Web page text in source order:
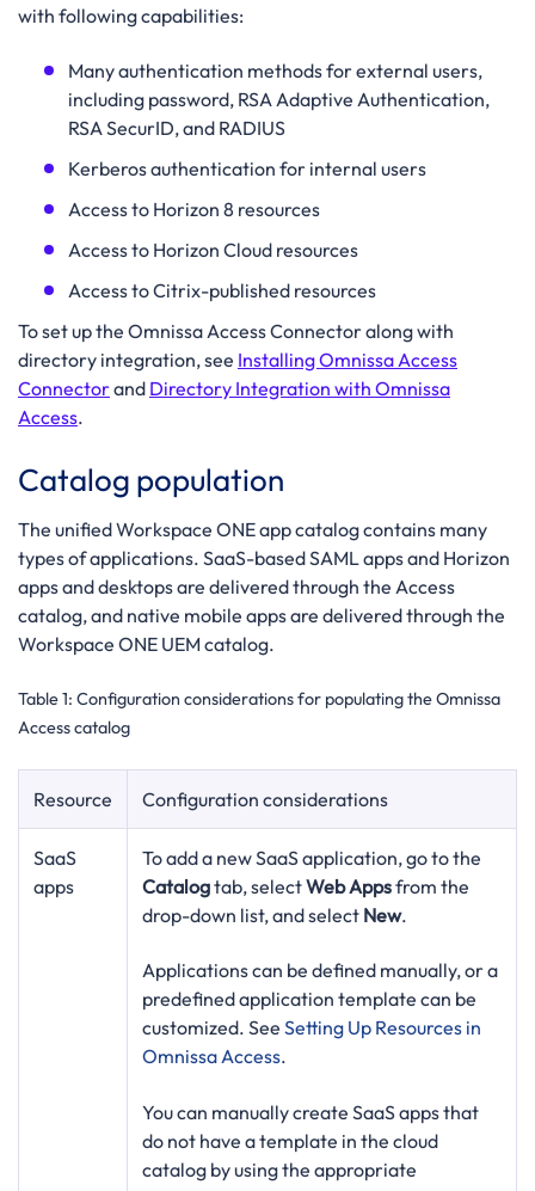
with following capabilities:
Many authentication methods for external users,
including password, RSA Adaptive Authentication,
RSA SecurID, and RADIUS
Kerberos authentication for internal users
Access to Horizon 8 resources
Access to Horizon Cloud resources
Access to Citrix-published resources
To set up the Omnissa Access Connector along with
directory integration, see Installing Omnissa Access
Connectorand Directory Integration with Omnissa
Access.
Catalog population
The unified Workspace ONE app catalog contains many
types of applications. SaaS-based SAML apps and Horizon
apps and desktops are delivered through the Access
catalog, and native mobile apps are delivered through the
Workspace ONE UEM catalog.
Table 1: Configuration considerations for populating the Omnissa
Access catalog
Resource Configuration considerations
SaaS
apps
To add a new SaaS application, go to the
Catalogtab, selectWeb Appsfrom the
drop-down list, and select New.
Applications can be defined manually, or a
predefined application template can be
customized. See Setting Up Resources in
Omnissa Access.
You can manually create SaaS apps that
do not have a template in the cloud
catalog by using the appropriate